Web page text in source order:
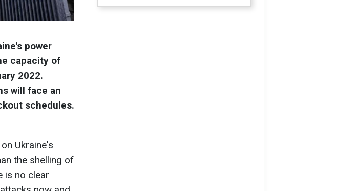
power
capacity of
2022.
will face an
schedules.
Ukraine's
the shelling of
is no clear